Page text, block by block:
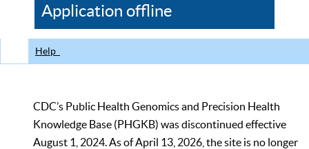
CDC
Application offline
Help
CDC’s Public Health Genomics and Precision Health
Knowledge Base (PHGKB) was discontinued effective
August 1, 2024. As of April 13, 2026, the site is no longer